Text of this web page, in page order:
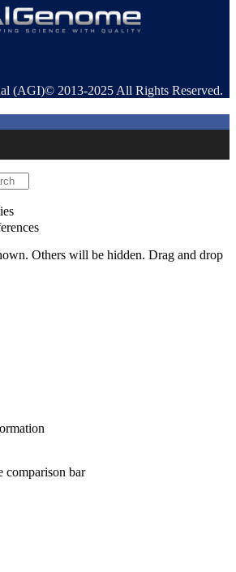
(AGI)© 2013-2025 All Rights Reserved.
Others will be hidden. Drag and drop
comparison bar